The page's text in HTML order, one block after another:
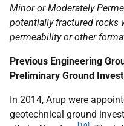
Minor or Moderately
potentially fractured rocks
permeability or other
Previous Engineering
Preliminary Ground
In 2014, Arup were
geotechnical ground